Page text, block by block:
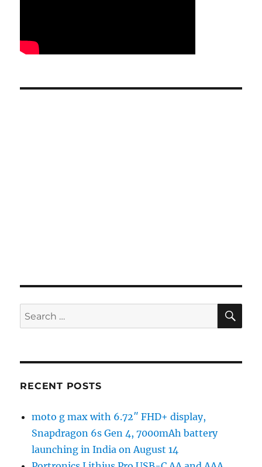
Search
for:
RECENT POSTS
moto g max with 6.72″ FHD+ display,
Snapdragon 6s Gen 4, 7000mAh battery
launching in India on August 14